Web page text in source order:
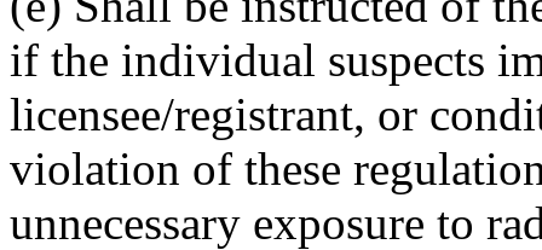
if the individual suspects
licensee/registrant, or
violation of these
unnecessary exposure to